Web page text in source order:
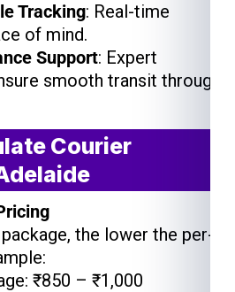
Tracking: Real-time
of mind.
Support: Expert
smooth transit through
Courier
the lower the per-
₹850 – ₹1,000